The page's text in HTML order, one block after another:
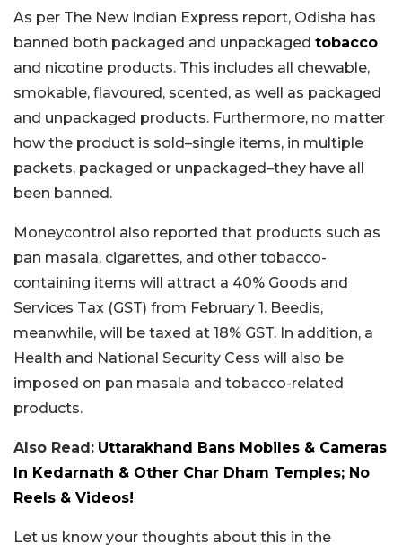
As per The New Indian Express report, Odisha has
banned both packaged and unpackaged tobacco
and nicotine products. This includes all chewable,
smokable, flavoured, scented, as well as packaged
and unpackaged products. Furthermore, no matter
how the product is sold–single items, in multiple
packets, packaged or unpackaged–they have all
been banned.
Moneycontrol also reported that products such as
pan masala, cigarettes, and other tobacco-
containing items will attract a 40% Goods and
Services Tax (GST) from February 1. Beedis,
meanwhile, will be taxed at 18% GST. In addition, a
Health and National Security Cess will also be
imposed on pan masala and tobacco-related
products.
Also Read: Uttarakhand Bans Mobiles & Cameras
In Kedarnath & Other Char Dham Temples; No
Reels & Videos!
Let us know your thoughts about this in the